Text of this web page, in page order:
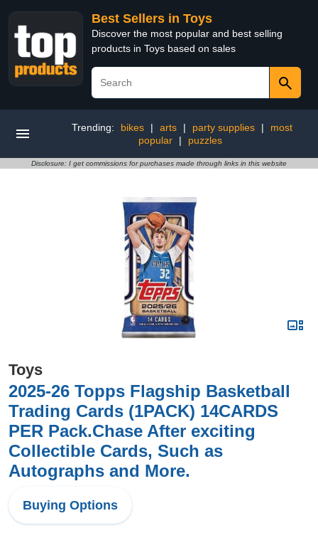
Best Sellers in Toys
Discover the most popular and best selling
products in Toys based on sales
Trending: bikes | arts | party supplies |
most
popular
| puzzles
Disclosure: I get commissions for purchases made through links in this website
Toys
2025-26 Topps Flagship Basketball
Trading Cards (1PACK) 14CARDS
PER Pack.Chase After exciting
Collectible Cards, Such as
Autographs and More.
Buying Options